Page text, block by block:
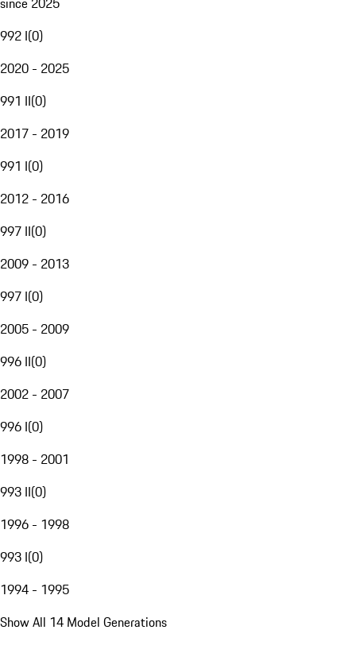
992 I(0)
2020 - 2025
991 II(0)
2017 - 2019
991 I(0)
2012 - 2016
997 II(0)
2009 - 2013
997 I(0)
2005 - 2009
996 II(0)
2002 - 2007
996 I(0)
1998 - 2001
993 II(0)
1996 - 1998
993 I(0)
1994 - 1995
Show All 14 Model Generations